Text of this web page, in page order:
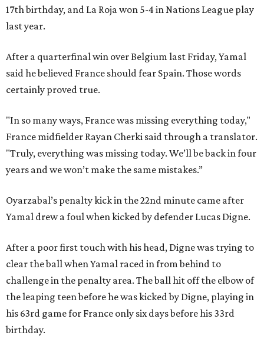
17th birthday, and La Roja won 5-4 in Nations League play
last year.
After a quarterfinal win over Belgium last Friday, Yamal
said he believed France should fear Spain. Those words
certainly proved true.
"In so many ways, France was missing everything today,"
France midfielder Rayan Cherki said through a translator.
"Truly, everything was missing today. We’ll be back in four
years and we won’t make the same mistakes.”
Oyarzabal’s penalty kick in the 22nd minute came after
Yamal drew a foul when kicked by defender Lucas Digne.
After a poor first touch with his head, Digne was trying to
clear the ball when Yamal raced in from behind to
challenge in the penalty area. The ball hit off the elbow of
the leaping teen before he was kicked by Digne, playing in
his 63rd game for France only six days before his 33rd
birthday.